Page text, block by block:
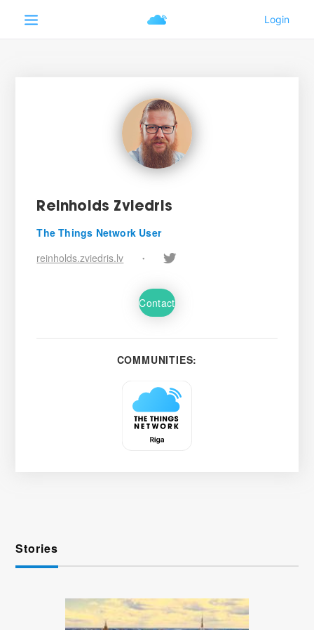
Reinholds Zviedris
The Things Network User
reinholds.zviedris.lv
•
Contact
COMMUNITIES:
Stories